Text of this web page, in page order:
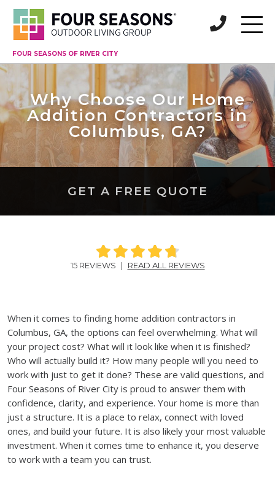
FOUR SEASONS OF RIVER CITY
Why Choose Our Home
Addition Contractors in
Columbus, GA?
GET A FREE QUOTE
15 REVIEWS | READ ALL REVIEWS
When it comes to finding home addition contractors in
Columbus, GA, the options can feel overwhelming. What will
your project cost? What will it look like when it is finished?
Who will actually build it? How many people will you need to
work with just to get it done? These are valid questions, and
Four Seasons of River City is proud to answer them with
confidence, clarity, and experience. Your home is more than
just a structure. It is a place to relax, connect with loved
ones, and build your future. It is also likely your most valuable
investment. When it comes time to enhance it, you deserve
to work with a team you can trust.